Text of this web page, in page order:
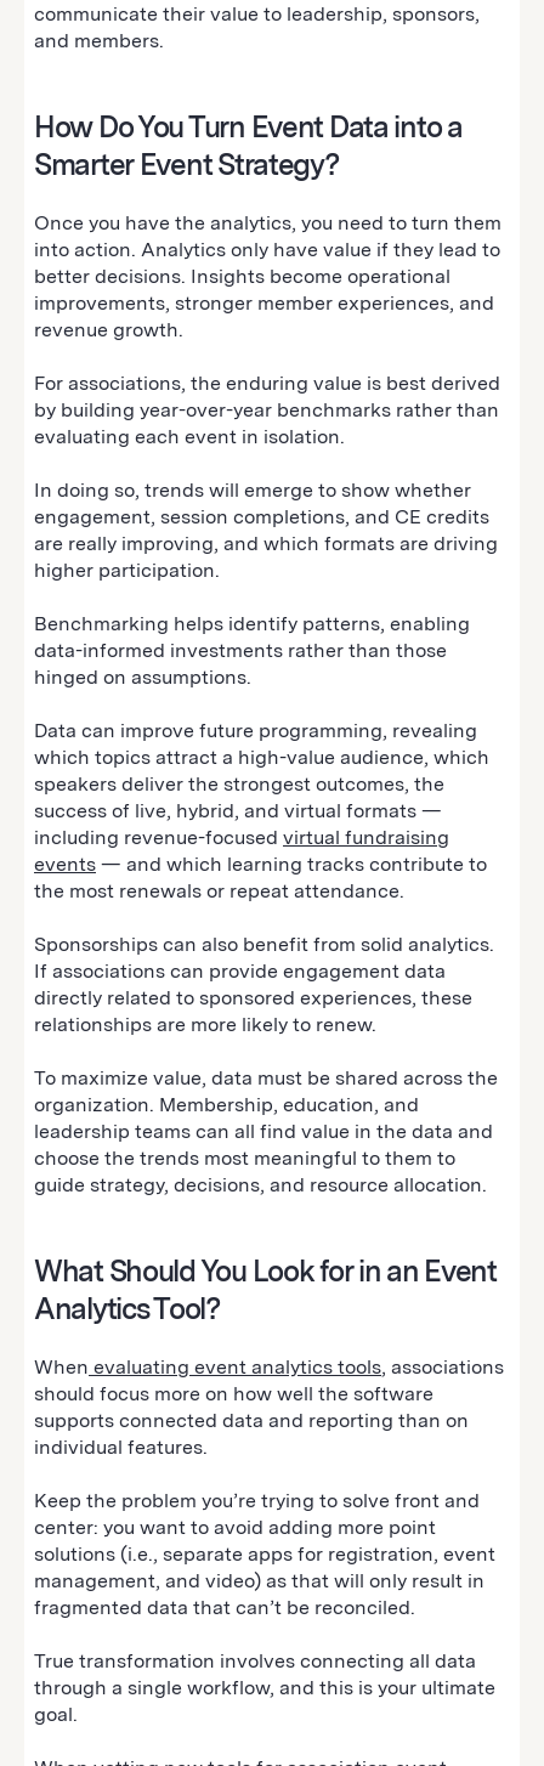
communicate their value to leadership, sponsors,
and members.
How Do You Turn Event Data into a
Smarter Event Strategy?
Once you have the analytics, you need to turn them
into action. Analytics only have value if they lead to
better decisions. Insights become operational
improvements, stronger member experiences, and
revenue growth.
For associations, the enduring value is best derived
by building year-over-year benchmarks rather than
evaluating each event in isolation.
In doing so, trends will emerge to show whether
engagement, session completions, and CE credits
are really improving, and which formats are driving
higher participation.
Benchmarking helps identify patterns, enabling
data-informed investments rather than those
hinged on assumptions.
Data can improve future programming, revealing
which topics attract a high-value audience, which
speakers deliver the strongest outcomes, the
success of live, hybrid, and virtual formats —
including revenue-focused virtual fundraising
events — and which learning tracks contribute to
the most renewals or repeat attendance.
Sponsorships can also benefit from solid analytics.
If associations can provide engagement data
directly related to sponsored experiences, these
relationships are more likely to renew.
To maximize value, data must be shared across the
organization. Membership, education, and
leadership teams can all find value in the data and
choose the trends most meaningful to them to
guide strategy, decisions, and resource allocation.
What Should You Look for in an Event
Analytics Tool?
When evaluating event analytics tools, associations
should focus more on how well the software
supports connected data and reporting than on
individual features.
Keep the problem you’re trying to solve front and
center: you want to avoid adding more point
solutions (i.e., separate apps for registration, event
management, and video) as that will only result in
fragmented data that can’t be reconciled.
True transformation involves connecting all data
through a single workflow, and this is your ultimate
goal.